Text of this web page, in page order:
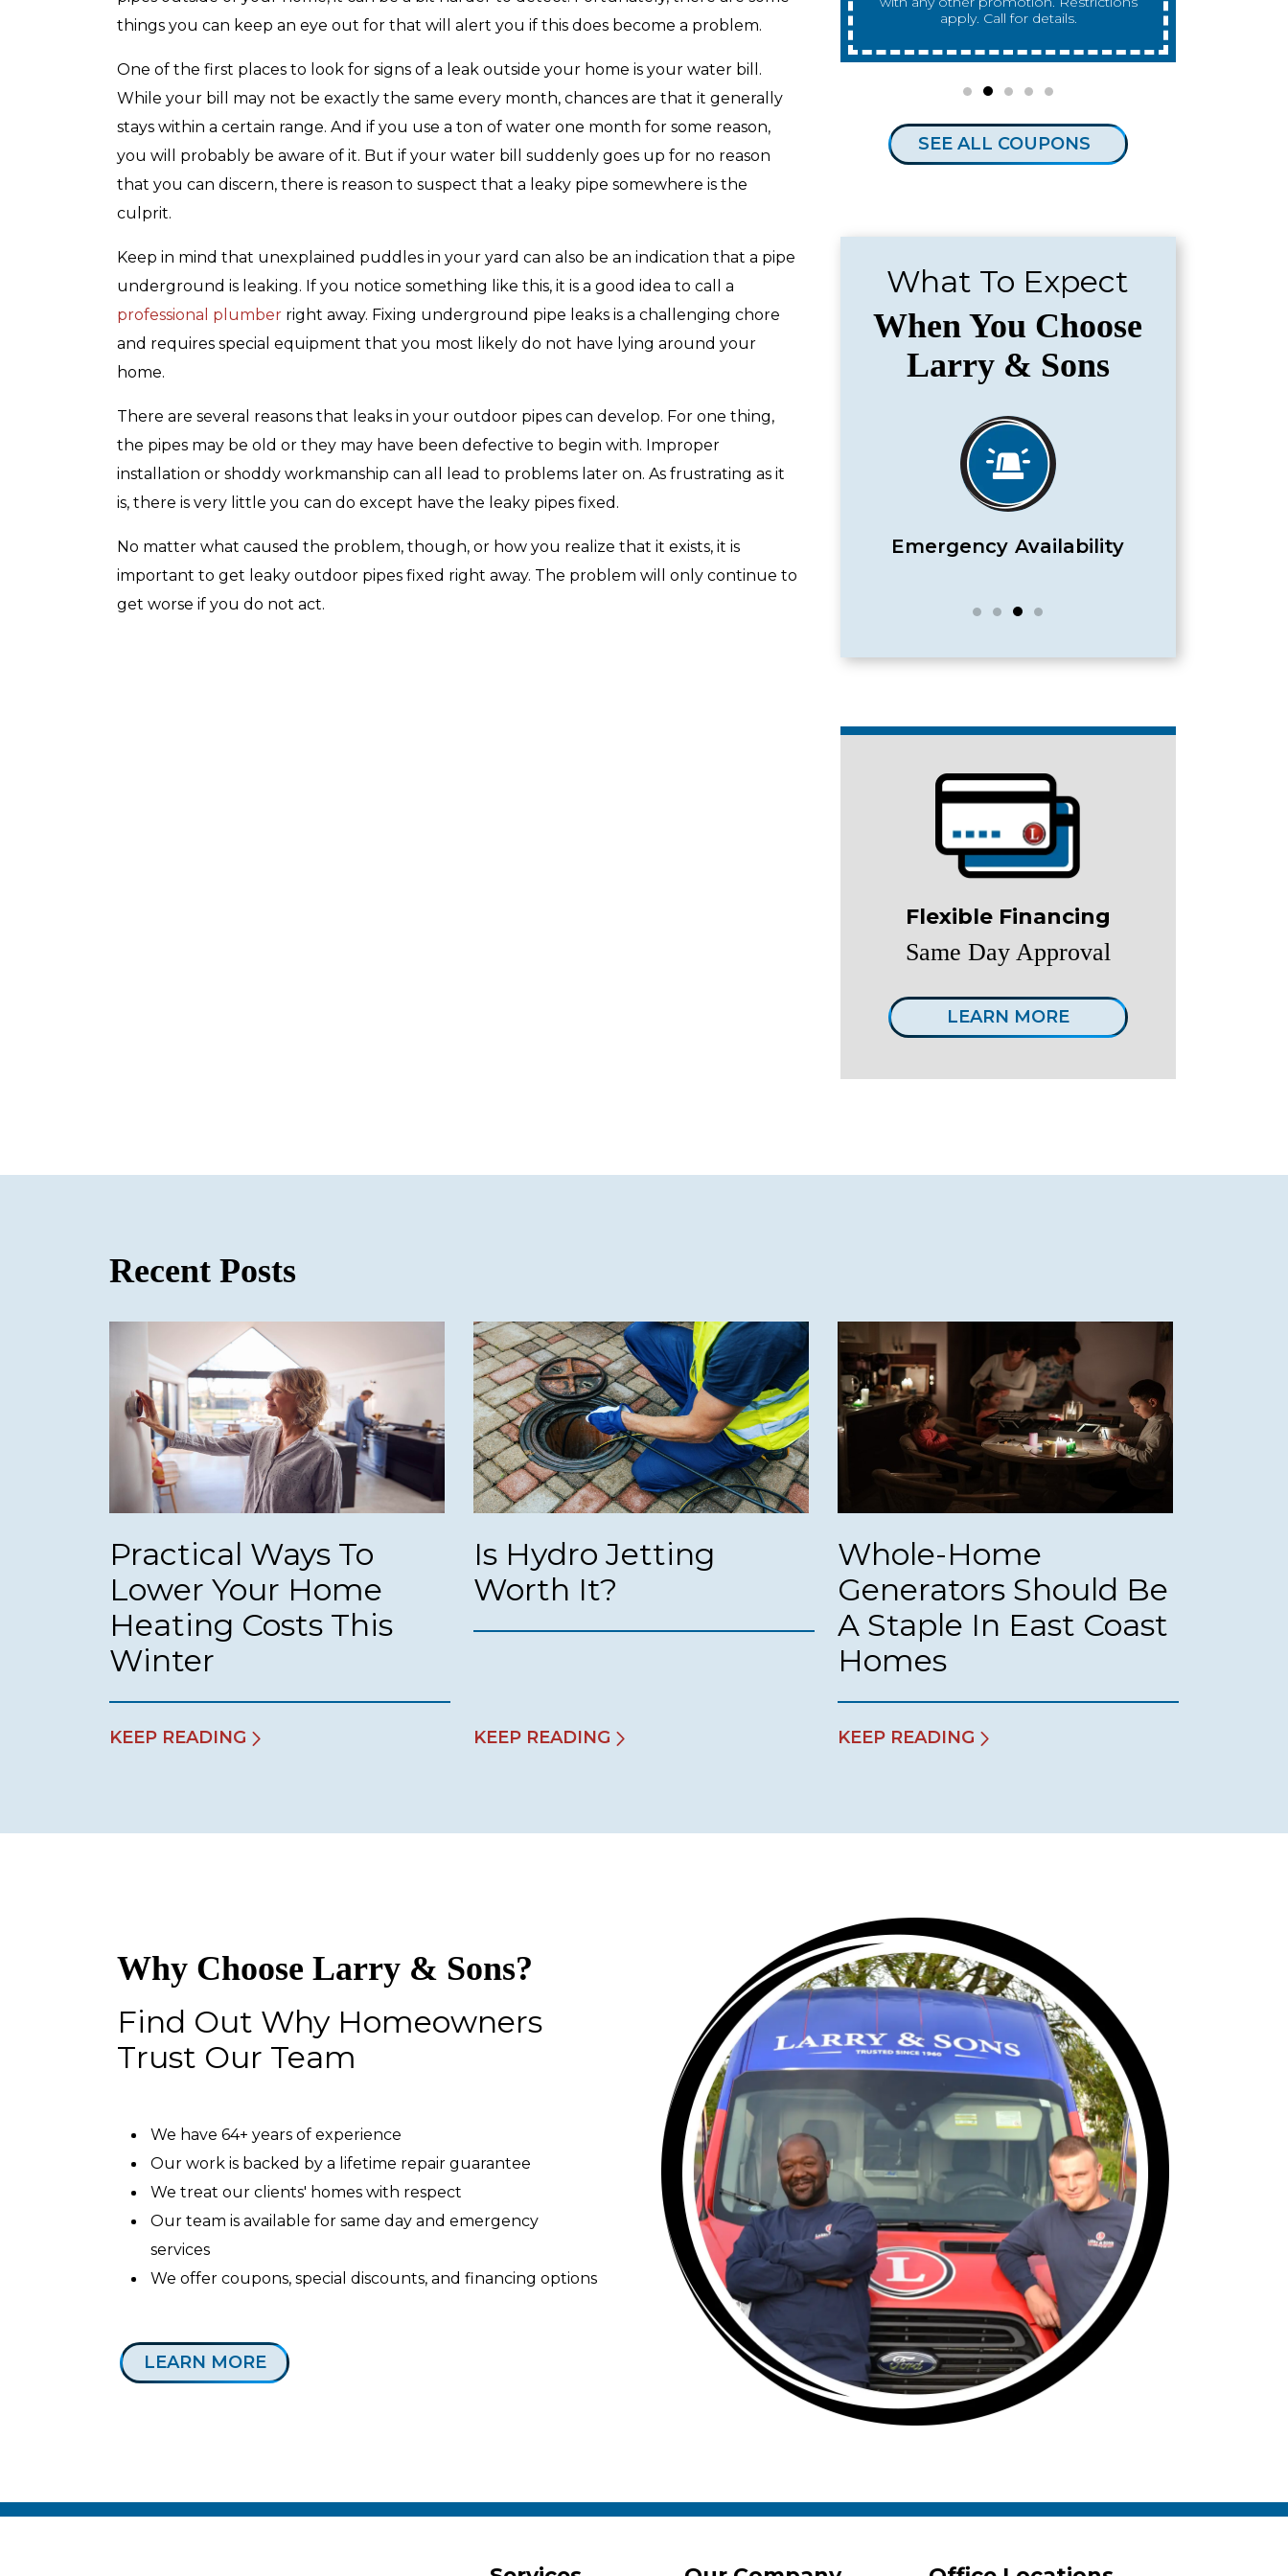
things you can keep an eye out for that will alert you if this does become a problem.
One of the first places to look for signs of a leak outside your home is your water bill.
While your bill may not be exactly the same every month, chances are that it generally
stays within a certain range. And if you use a ton of water one month for some reason,
you will probably be aware of it. But if your water bill suddenly goes up for no reason
that you can discern, there is reason to suspect that a leaky pipe somewhere is the
culprit.
Keep in mind that unexplained puddles in your yard can also be an indication that a pipe
underground is leaking. If you notice something like this, it is a good idea to call a
professional plumber right away. Fixing underground pipe leaks is a challenging chore
and requires special equipment that you most likely do not have lying around your
home.
There are several reasons that leaks in your outdoor pipes can develop. For one thing,
the pipes may be old or they may have been defective to begin with. Improper
installation or shoddy workmanship can all lead to problems later on. As frustrating as it
is, there is very little you can do except have the leaky pipes fixed.
No matter what caused the problem, though, or how you realize that it exists, it is
important to get leaky outdoor pipes fixed right away. The problem will only continue to
get worse if you do not act.
for details.
apply. Call for details.
Call for details.
SEE ALL COUPONS
What To Expect
When You Choose
Larry & Sons
Top-Rated Customer
Service
Affordable Services Emergency Availability Satisfaction Guaranteed
Flexible Financing
Same Day Approval
LEARN MORE
Recent Posts
Practical Ways To
Lower Your Home
Heating Costs This
Winter
KEEP READING
Is Hydro Jetting
Worth It?
KEEP READING
Whole-Home
Generators Should Be
A Staple In East Coast
Homes
KEEP READING
Why Choose Larry & Sons?
Find Out Why Homeowners
Trust Our Team
We have 64+ years of experience
Our work is backed by a lifetime repair guarantee
We treat our clients' homes with respect
Our team is available for same day and emergency
services
We offer coupons, special discounts, and financing options
LEARN MORE